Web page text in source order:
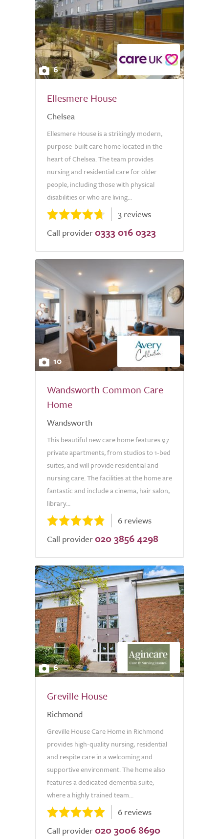
6
Ellesmere House
Chelsea
Ellesmere House is a strikingly modern,
purpose-built care home located in the
heart of Chelsea. The team provides
nursing and residential care for older
people, including those with physical
disabilities or who are living...
3 reviews
Call provider 0333 016 0323
10
Wandsworth Common Care
Home
Wandsworth
This beautiful new care home features 97
private apartments, from studios to 1-bed
suites, and will provide residential and
nursing care. The facilities at the home are
fantastic and include a cinema, hair salon,
library...
6 reviews
Call provider 020 3856 4298
6
Greville House
Richmond
Greville House Care Home in Richmond
provides high-quality nursing, residential
and respite care in a welcoming and
supportive environment. The home also
features a dedicated dementia suite,
where a highly trained team...
6 reviews
Call provider 020 3006 8690